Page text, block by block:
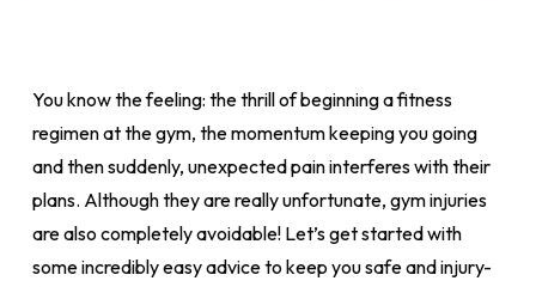
You know the feeling: the thrill of beginning a fitness
regimen at the gym, the momentum keeping you going
and then suddenly, unexpected pain interferes with their
plans. Although they are really unfortunate, gym injuries
are also completely avoidable! Let’s get started with
some incredibly easy advice to keep you safe and injury-